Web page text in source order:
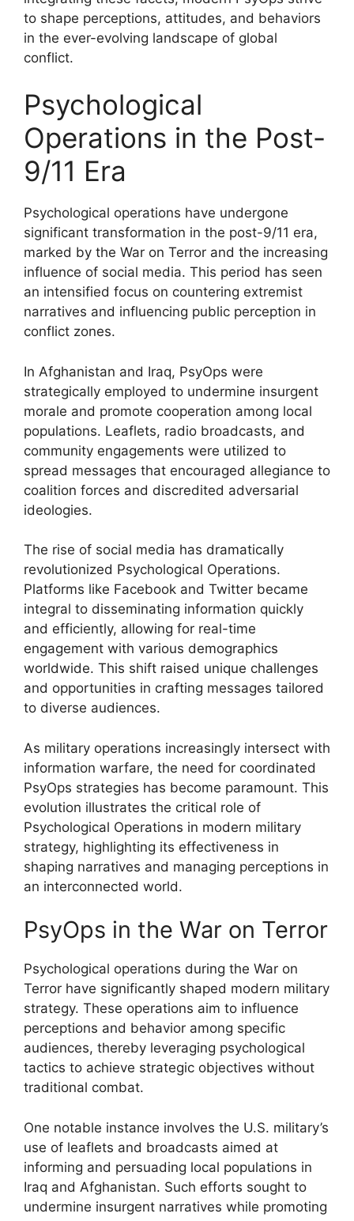
to shape perceptions, attitudes, and behaviors
in the ever-evolving landscape of global
conflict.
Psychological
Operations in the Post-
9/11 Era
Psychological operations have undergone
significant transformation in the post-9/11 era,
marked by the War on Terror and the increasing
influence of social media. This period has seen
an intensified focus on countering extremist
narratives and influencing public perception in
conflict zones.
In Afghanistan and Iraq, PsyOps were
strategically employed to undermine insurgent
morale and promote cooperation among local
populations. Leaflets, radio broadcasts, and
community engagements were utilized to
spread messages that encouraged allegiance to
coalition forces and discredited adversarial
ideologies.
The rise of social media has dramatically
revolutionized Psychological Operations.
Platforms like Facebook and Twitter became
integral to disseminating information quickly
and efficiently, allowing for real-time
engagement with various demographics
worldwide. This shift raised unique challenges
and opportunities in crafting messages tailored
to diverse audiences.
As military operations increasingly intersect with
information warfare, the need for coordinated
PsyOps strategies has become paramount. This
evolution illustrates the critical role of
Psychological Operations in modern military
strategy, highlighting its effectiveness in
shaping narratives and managing perceptions in
an interconnected world.
PsyOps in the War on Terror
Psychological operations during the War on
Terror have significantly shaped modern military
strategy. These operations aim to influence
perceptions and behavior among specific
audiences, thereby leveraging psychological
tactics to achieve strategic objectives without
traditional combat.
One notable instance involves the U.S. military’s
use of leaflets and broadcasts aimed at
informing and persuading local populations in
Iraq and Afghanistan. Such efforts sought to
undermine insurgent narratives while promoting